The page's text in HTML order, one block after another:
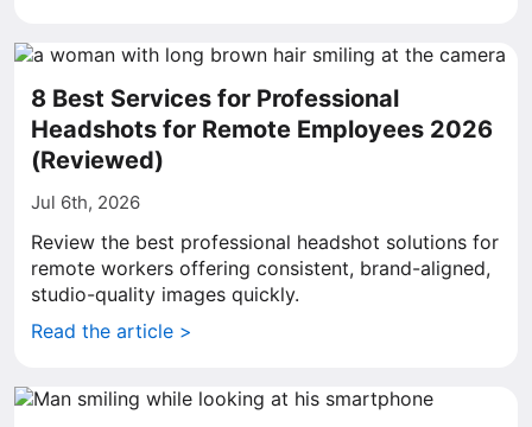
8 Best Services for Professional
Headshots for Remote Employees 2026
(Reviewed)
Jul 6th, 2026
Review the best professional headshot solutions for
remote workers offering consistent, brand-aligned,
studio-quality images quickly.
Read the article >